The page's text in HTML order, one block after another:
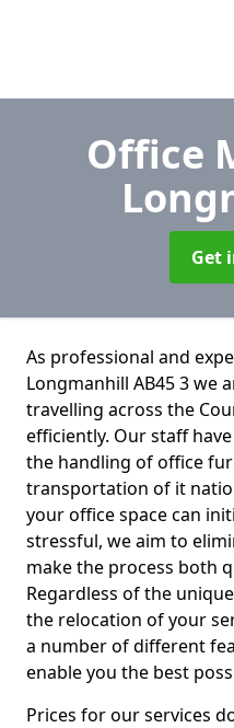
Office
Get
As professional and
Longmanhill AB45 3 we
travelling across the
efficiently. Our staff
the handling of office
transportation of it
your office space can
stressful, we aim to
make the process both
Regardless of the
the relocation of your
a number of different
enable you the best
Prices for our services